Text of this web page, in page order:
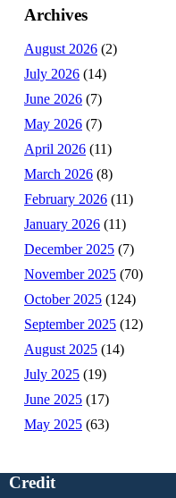
Archives
August 2026 (2)
July 2026 (14)
June 2026 (7)
May 2026 (7)
April 2026 (11)
March 2026 (8)
February 2026 (11)
January 2026 (11)
December 2025 (7)
November 2025 (70)
October 2025 (124)
September 2025 (12)
August 2025 (14)
July 2025 (19)
June 2025 (17)
May 2025 (63)
Credit